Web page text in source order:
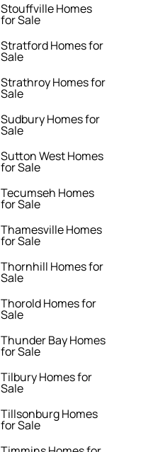
Stouffville Homes
for Sale
Stratford Homes for
Sale
Strathroy Homes for
Sale
Sudbury Homes for
Sale
Sutton West Homes
for Sale
Tecumseh Homes
for Sale
Thamesville Homes
for Sale
Thornhill Homes for
Sale
Thorold Homes for
Sale
Thunder Bay Homes
for Sale
Tilbury Homes for
Sale
Tillsonburg Homes
for Sale